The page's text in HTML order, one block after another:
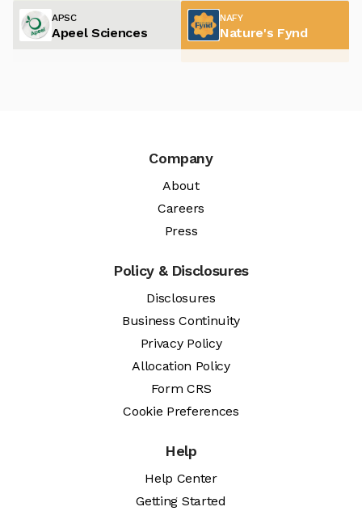
APSC
Apeel Sciences
NAFY
Nature's Fynd
Company
About
Careers
Press
Policy & Disclosures
Disclosures
Business Continuity
Privacy Policy
Allocation Policy
Form CRS
Cookie Preferences
Help
Help Center
Getting Started